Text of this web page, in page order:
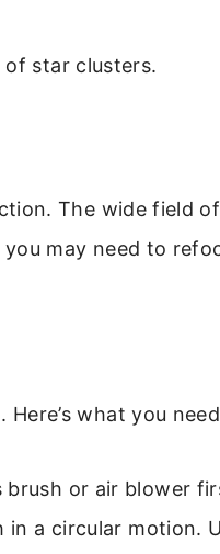
star clusters.
The wide field
may need to
what you
brush or air blower
a circular motion.